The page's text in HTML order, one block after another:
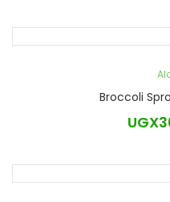
Broccoli
UGX